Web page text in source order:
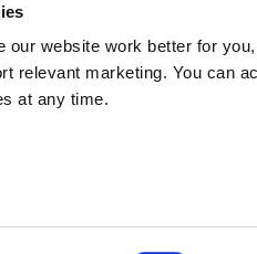
our website work better for
relevant marketing. You can
at any time.